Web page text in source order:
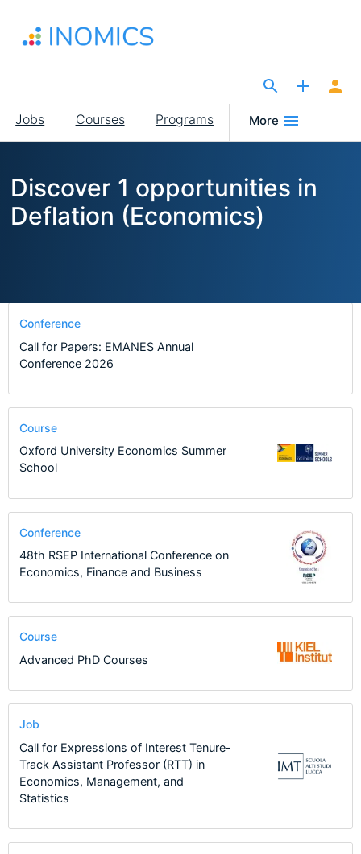
main
Main
navigation
Jobs Courses Programs More
Discover 1 opportunities in
Deflation (Economics)
Conference
Call for Papers: EMANES Annual
Conference 2026
Course
Oxford University Economics Summer
School
Conference
48th RSEP International Conference on
Economics, Finance and Business
Course
Advanced PhD Courses
Job
Call for Expressions of Interest Tenure-
Track Assistant Professor (RTT) in
Economics, Management, and
Statistics